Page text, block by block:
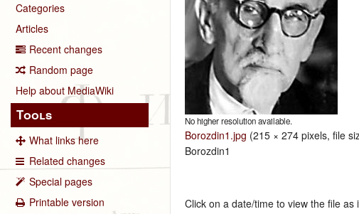
Categories
Articles
Recent changes
Random page
Help about MediaWiki
Tools
What links here
Related changes
Special pages
Printable version
No higher resolution available.
Borozdin1.jpg (215 × 274 pixels, file
Borozdin1
Click on a date/time to view the file